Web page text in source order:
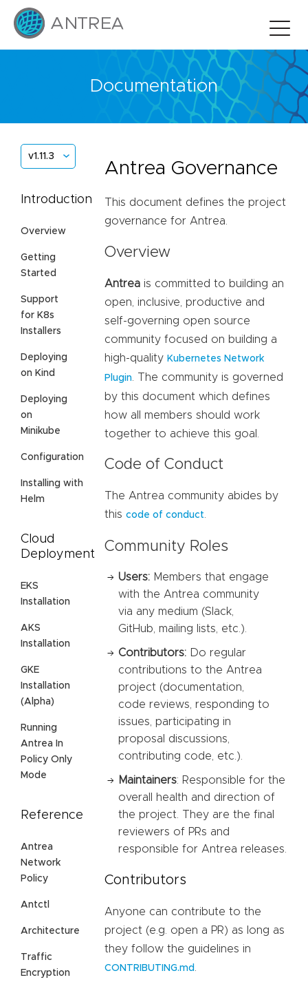
Documentation
v1.11.3
Introduction
Overview
Getting
Started
Support
for K8s
Installers
Deploying
on Kind
Deploying
on
Minikube
Configuration
Installing with
Helm
Cloud
Deployment
EKS
Installation
AKS
Installation
GKE
Installation
(Alpha)
Running
Antrea In
Policy Only
Mode
Reference
Antrea
Network
Policy
Antctl
Architecture
Traffic
Encryption
Antrea Governance
This document defines the project
governance for Antrea.
Overview
Antrea is committed to building an
open, inclusive, productive and
self-governing open source
community focused on building a
high-quality Kubernetes Network
Plugin . The community is governed
by this document which defines
how all members should work
together to achieve this goal.
Code of Conduct
The Antrea community abides by
this code of conduct.
Community Roles
Users: Members that engage
with the Antrea community
via any medium (Slack,
GitHub, mailing lists, etc.).
Contributors: Do regular
contributions to the Antrea
project (documentation,
code reviews, responding to
issues, participating in
proposal discussions,
contributing code, etc.).
Maintainers: Responsible for the
overall health and direction of
the project. They are the final
reviewers of PRs and
responsible for Antrea releases.
Contributors
Anyone can contribute to the
project (e.g. open a PR) as long as
they follow the guidelines in
CONTRIBUTING.md